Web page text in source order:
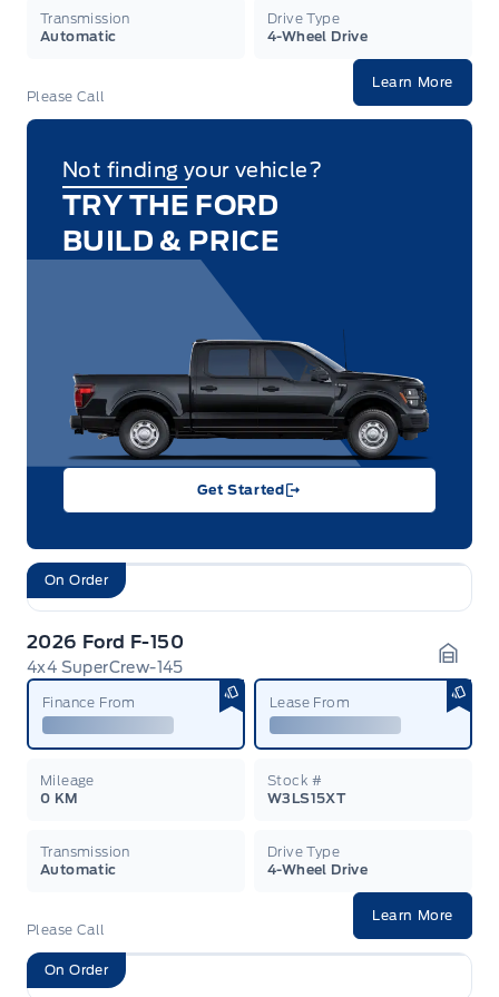
Transmission
Automatic
Drive Type
4-Wheel Drive
Please Call
Learn More
Not finding your vehicle?
TRY THE FORD
BUILD & PRICE
Get Started
On Order
2026 Ford F-150
4x4 SuperCrew-145
Finance From Lease From
Mileage
0 KM
Stock #
W3LS15XT
Transmission
Automatic
Drive Type
4-Wheel Drive
Please Call
Learn More
On Order